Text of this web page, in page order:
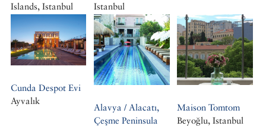
Islands, Istanbul
Büyükada, Istanbul
Istanbul
Cunda Despot Evi
Ayvalık
Alavya / Alacatı,
Çeşme Peninsula
Maison Tomtom
Beyoğlu, Istanbul